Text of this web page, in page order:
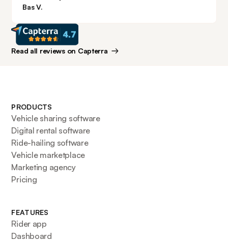
Read all reviews on Capterra
Bas V.
PRODUCTS
Vehicle sharing software
Digital rental software
Ride-hailing software
Vehicle marketplace
Marketing agency
Pricing
FEATURES
Rider app
Dashboard